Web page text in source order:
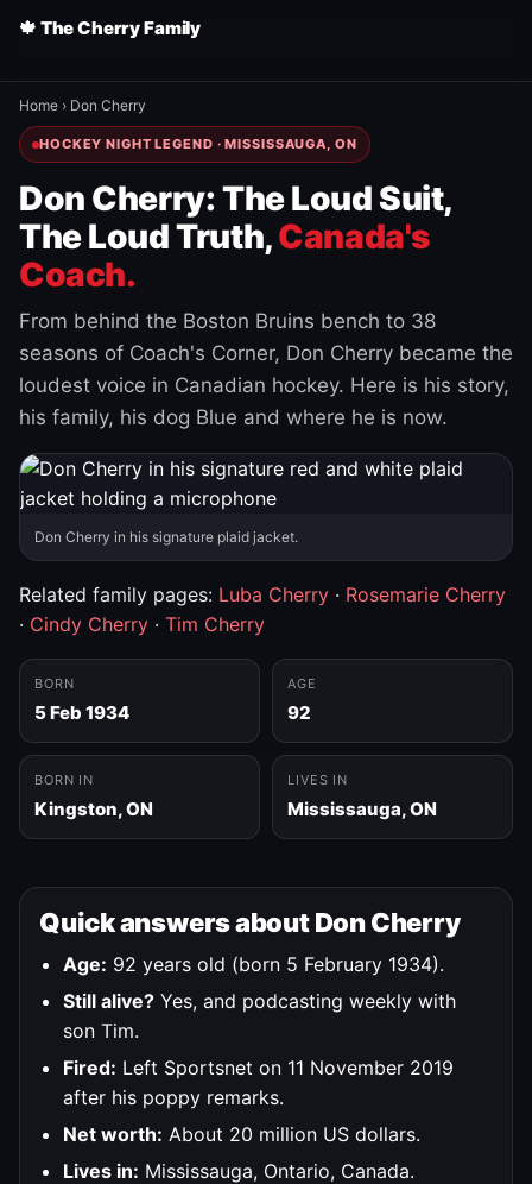
🍁 The Cherry Family
Home › Don Cherry
HOCKEY NIGHT LEGEND · MISSISSAUGA, ON
Don Cherry: The Loud Suit,
The Loud Truth,Canada's
Coach.
From behind the Boston Bruins bench to 38
seasons of Coach's Corner, Don Cherry became the
loudest voice in Canadian hockey. Here is his story,
his family, his dog Blue and where he is now.
Don Cherry in his signature plaid jacket.
Related family pages: Luba Cherry · Rosemarie Cherry
· Cindy Cherry · Tim Cherry
BORN
5 Feb 1934
AGE
92
BORN IN
Kingston, ON
LIVES IN
Mississauga, ON
Quick answers about Don Cherry
Age: 92 years old (born 5 February 1934).
Still alive? Yes, and podcasting weekly with
son Tim.
Fired: Left Sportsnet on 11 November 2019
after his poppy remarks.
Net worth: About 20 million US dollars.
Lives in: Mississauga, Ontario, Canada.